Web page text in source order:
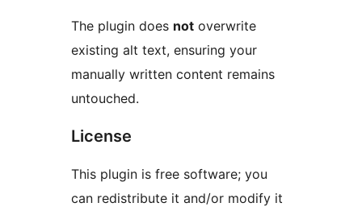
The plugin does not overwrite
existing alt text, ensuring your
manually written content remains
untouched.
License
This plugin is free software; you
can redistribute it and/or modify it